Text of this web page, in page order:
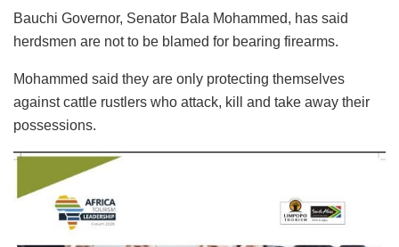
Bauchi Governor, Senator Bala Mohammed, has said
herdsmen are not to be blamed for bearing firearms.
Mohammed said they are only protecting themselves
against cattle rustlers who attack, kill and take away their
possessions.